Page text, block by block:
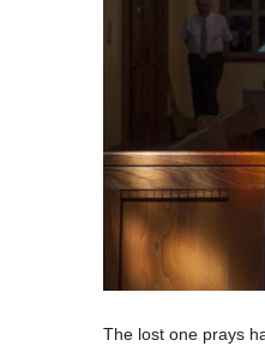
The lost one prays